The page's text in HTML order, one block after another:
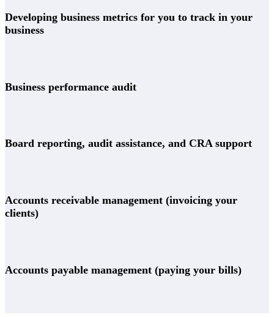
Developing business metrics for you to track in your
business
Business performance audit
Board reporting, audit assistance, and CRA support
Accounts receivable management (invoicing your
clients)
Accounts payable management (paying your bills)